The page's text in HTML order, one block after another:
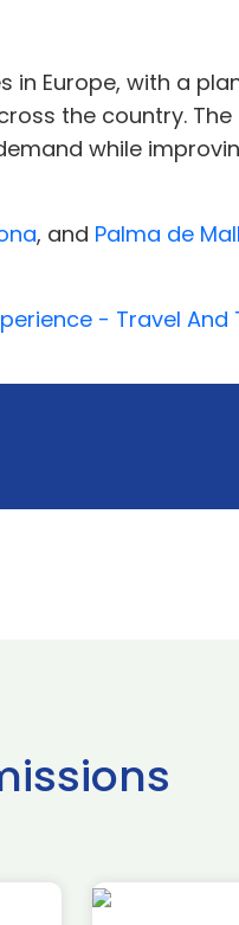
Europe, with a
the country. The
while
, and Palma de
- Travel